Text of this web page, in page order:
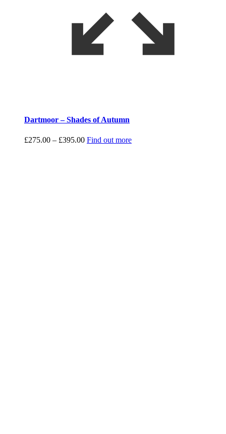
Dartmoor – Shades of Autumn
£275.00 – £395.00Price
Find out more